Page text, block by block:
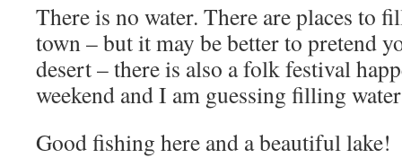
There is no water. There are places to
town – but it may be better to pretend
desert – there is also a folk festival
weekend and I am guessing filling
Good fishing here and a beautiful lake!